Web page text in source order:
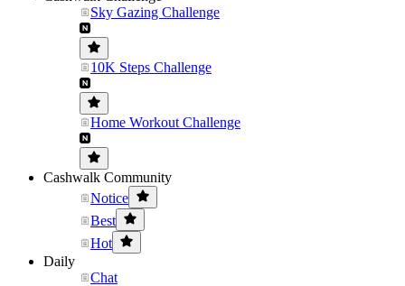
Sky Gazing Challenge
10K Steps Challenge
Home Workout Challenge
Cashwalk Community
Notice
Best
Hot
Daily
Chat